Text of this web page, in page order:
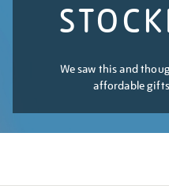
We saw this and
affordable